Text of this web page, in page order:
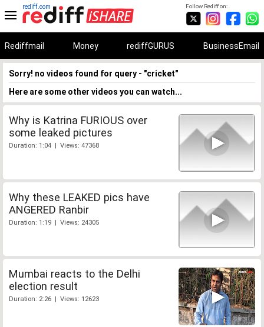
Follow Rediff on:
rediff.com
Rediffmail Money rediffGURUS BusinessEmail
Sorry! no videos found for query - "cricket"
Here are some other videos you can watch...
Why is Katrina FURIOUS over
some leaked pictures
Duration: 1:04 | Views: 47368
Why these LEAKED pics have
ANGERED Ranbir
Duration: 1:19 | Views: 24305
Mumbai reacts to the Delhi
election result
Duration: 2:26 | Views: 12623